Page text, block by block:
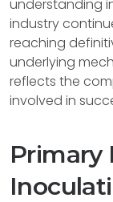
understanding
industry
reaching
underlying
reflects the
involved in
Primary